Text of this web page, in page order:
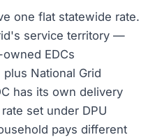
one flat statewide rate.
service territory —
EDCs
National Grid
has its own delivery
set under DPU
pays different